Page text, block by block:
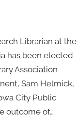
Librarian at the
has been elected
Association
Sam Helmick,
City Public
outcome of…